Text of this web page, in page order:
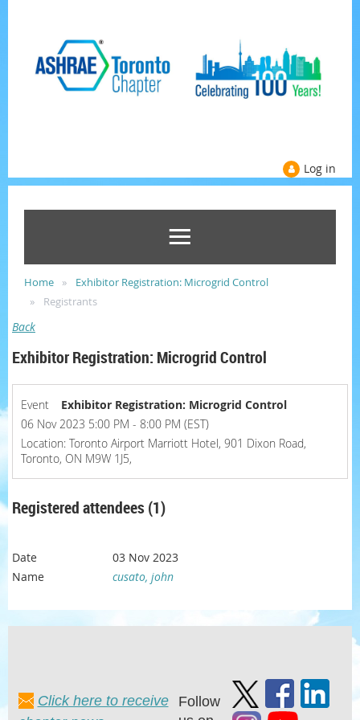
Log in
Home
Exhibitor Registration: Microgrid Control
Registrants
Back
Exhibitor Registration: Microgrid Control
Event
Exhibitor Registration: Microgrid Control
06 Nov 2023 5:00 PM - 8:00 PM (EST)
Location: Toronto Airport Marriott Hotel, 901 Dixon Road,
Toronto, ON M9W 1J5,
Registered attendees (1)
03 Nov 2023
cusato, john
Click here to receive
Follow